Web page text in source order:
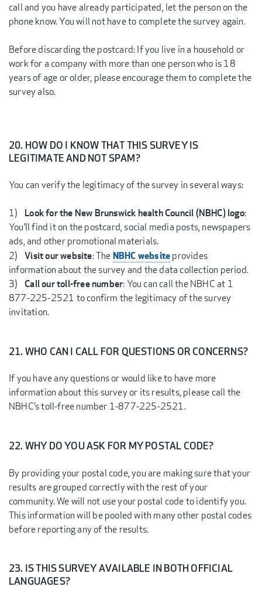
call and you have already participated, let the person on the
phone know. You will not have to complete the survey again.
Before discarding the postcard: If you live in a household or
work for a company with more than one person who is 18
years of age or older, please encourage them to complete the
survey also.
20. HOW DO I KNOW THAT THIS SURVEY IS
LEGITIMATE AND NOT SPAM?
You can verify the legitimacy of the survey in several ways:
1) Look for the New Brunswick health Council (NBHC) logo:
You’ll find it on the postcard, social media posts, newspapers
ads, and other promotional materials.
2)Visit our website: TheNBHC websiteprovides
information about the survey and the data collection period.
3)Call our toll-free number: You can call the NBHC at 1
877-225-2521 to confirm the legitimacy of the survey
invitation.
21. WHO CAN I CALL FOR QUESTIONS OR CONCERNS?
If you have any questions or would like to have more
information about this survey or its results, please call the
NBHC’s toll-free number 1-877-225-2521.
22. WHY DO YOU ASK FOR MY POSTAL CODE?
By providing your postal code, you are making sure that your
results are grouped correctly with the rest of your
community. We will not use your postal code to identify you.
This information will be pooled with many other postal codes
before reporting any of the results.
23. IS THIS SURVEY AVAILABLE IN BOTH OFFICIAL
LANGUAGES?